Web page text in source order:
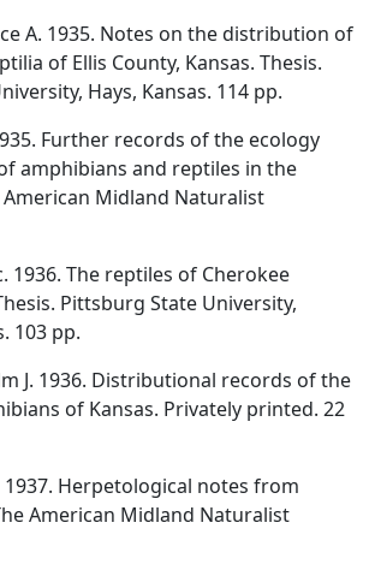
A. 1935. Notes on the distribution of
of Ellis County, Kansas. Thesis.
Hays, Kansas. 114 pp.
Further records of the ecology
amphibians and reptiles in the
Midland Naturalist
1936. The reptiles of Cherokee
Pittsburg State University,
103 pp.
J. 1936. Distributional records of the
of Kansas. Privately printed. 22
1937. Herpetological notes from
American Midland Naturalist